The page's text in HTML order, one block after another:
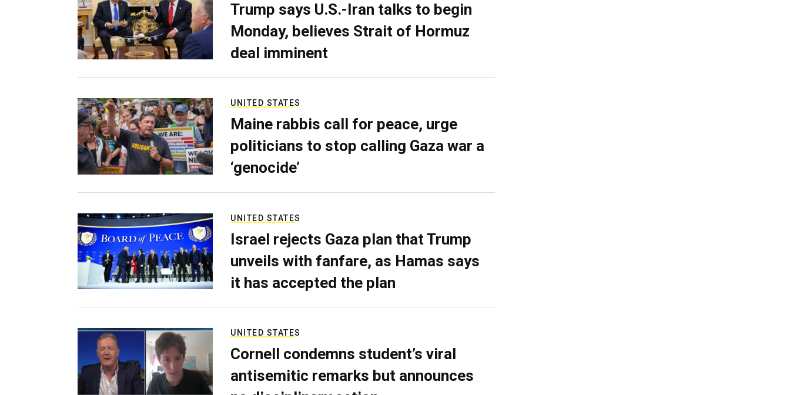
Trump says U.S.-Iran talks to begin
Monday, believes Strait of Hormuz
deal imminent
UNITED STATES
Maine rabbis call for peace, urge
politicians to stop calling Gaza war a
‘genocide’
UNITED STATES
Israel rejects Gaza plan that Trump
unveils with fanfare, as Hamas says
it has accepted the plan
UNITED STATES
Cornell condemns student’s viral
antisemitic remarks but announces